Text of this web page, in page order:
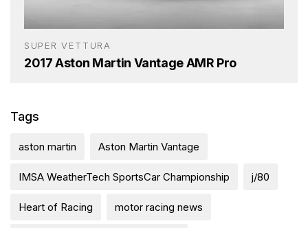
SUPER VETTURA
2017 Aston Martin Vantage AMR Pro
Tags
aston martin Aston Martin Vantage
IMSA WeatherTech SportsCar Championship j/80
Heart of Racing motor racing news